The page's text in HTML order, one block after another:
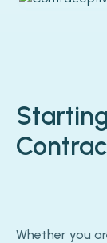
Whether you